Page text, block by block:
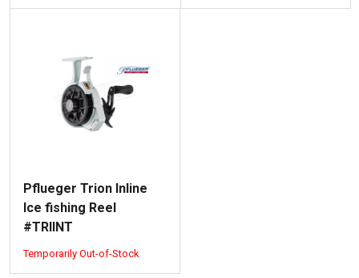
Pflueger Trion Inline
Ice fishing Reel
#TRIINT
Temporarily Out-of-Stock